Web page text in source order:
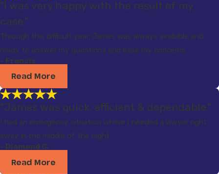
"I was very happy with the result of my
case."
Through this difficult year, James was always available and
ready to answer my questions and ease my concerns.
- Francis
Read More
"James was quick, efficient & dependable."
I had an emergency situation where I needed a lawyer right
away in the middle of the night.
- Diamond C.
Read More